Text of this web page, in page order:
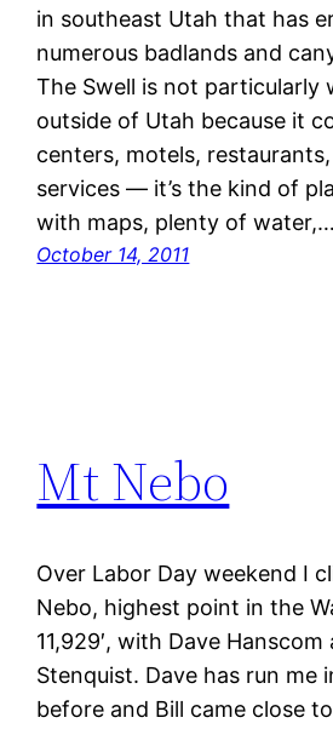
in southeast Utah that has
numerous badlands and
The Swell is not particularly
outside of Utah because it
centers, motels,
services — it’s the kind of
with maps, plenty of water,…
October 14, 2011
Mt Nebo
Over Labor Day weekend I
Nebo, highest point in the
11,929′, with Dave Hanscom
Stenquist. Dave has run me
before and Bill came close